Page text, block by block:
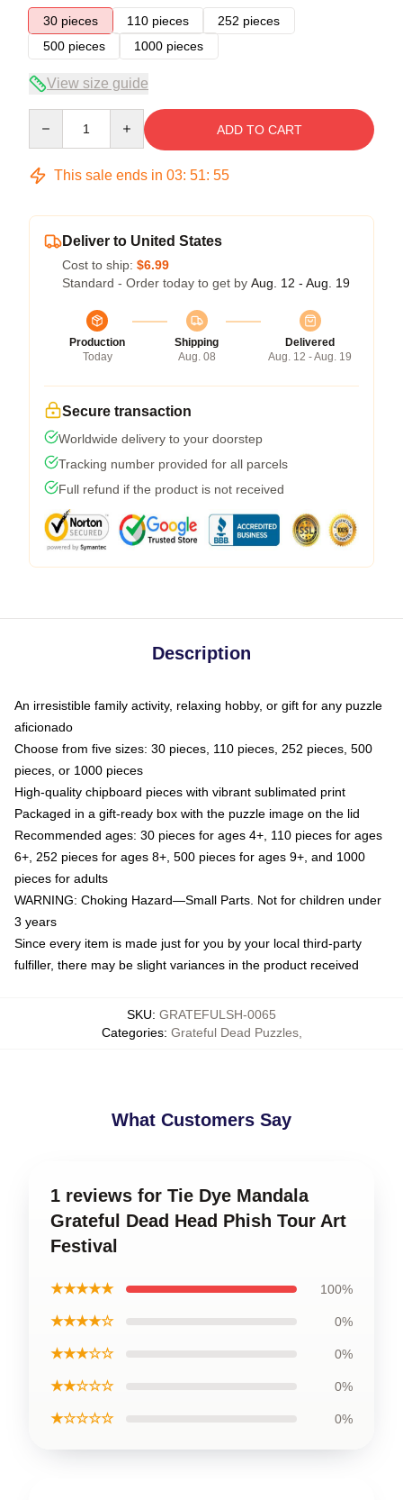
30 pieces
110 pieces
252 pieces
500 pieces
1000 pieces
View size guide
ADD TO CART
This sale ends in 03: 51: 54
Deliver to United States
Cost to ship: $6.99
Standard - Order today to get by Aug. 12 - Aug. 19
Production
Today
Shipping
Aug. 08
Delivered
Aug. 12 - Aug. 19
Secure transaction
Worldwide delivery to your doorstep
Tracking number provided for all parcels
Full refund if the product is not received
Description
An irresistible family activity, relaxing hobby, or gift for any puzzle
aficionado
Choose from five sizes: 30 pieces, 110 pieces, 252 pieces, 500
pieces, or 1000 pieces
High-quality chipboard pieces with vibrant sublimated print
Packaged in a gift-ready box with the puzzle image on the lid
Recommended ages: 30 pieces for ages 4+, 110 pieces for ages
6+, 252 pieces for ages 8+, 500 pieces for ages 9+, and 1000
pieces for adults
WARNING: Choking Hazard—Small Parts. Not for children under
3 years
Since every item is made just for you by your local third-party
fulfiller, there may be slight variances in the product received
SKU: GRATEFULSH-0065
Categories: Grateful Dead Puzzles,
What Customers Say
1 reviews for Tie Dye Mandala
Grateful Dead Head Phish Tour Art
Festival
★★★★★ 100%
★★★★☆ 0%
★★★☆☆ 0%
★★☆☆☆ 0%
★☆☆☆☆ 0%